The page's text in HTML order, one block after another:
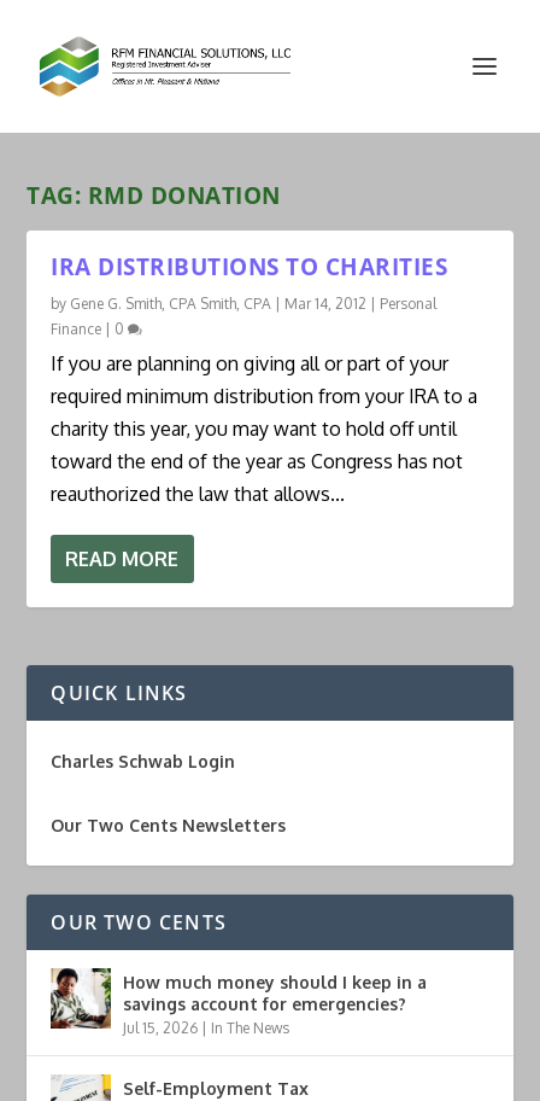
TAG: RMD DONATION
IRA DISTRIBUTIONS TO CHARITIES
by Gene G. Smith, CPA Smith, CPA Mar 14, 2012
Personal
Finance
0
If you are planning on giving all or part of your
required minimum distribution from your IRA to a
charity this year, you may want to hold off until
toward the end of the year as Congress has not
reauthorized the law that allows...
READ MORE
QUICK LINKS
Charles Schwab Login
Our Two Cents Newsletters
OUR TWO CENTS
How much money should I keep in a
savings account for emergencies?
Jul 15, 2026 | In The News
Self-Employment Tax